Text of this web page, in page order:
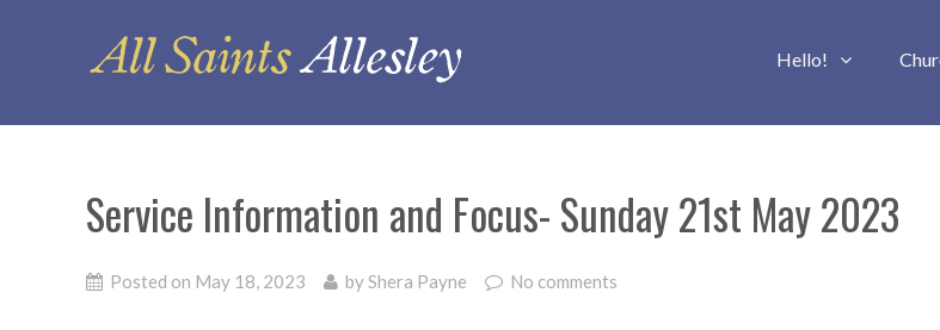
Hello!
Service Information and Focus- Sunday 21st May 2023
Posted on May 18, 2023 byShera Payne No comments